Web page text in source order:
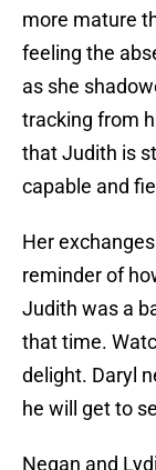
more mature
feeling the
as she
tracking from
that Judith is
capable and
Her
reminder of
Judith was a
that time.
delight. Daryl
he will get to
Negan and